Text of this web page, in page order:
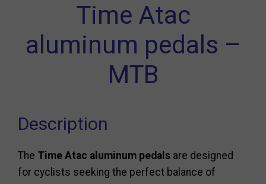
Time Atac
aluminum pedals –
MTB
Description
The Time Atac aluminum pedals are designed
for cyclists seeking the perfect balance of